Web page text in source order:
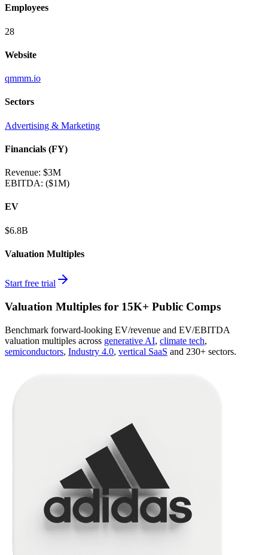
Employees
28
Website
qmmm.io
Sectors
Advertising & Marketing
Financials (FY)
Revenue: $3M
EBITDA: ($1M)
EV
$6.8B
Valuation Multiples
Start free trial
Valuation Multiples for 15K+ Public Comps
Benchmark forward-looking EV/revenue and EV/EBITDA
valuation multiples across generative AI, climate tech,
semiconductors, Industry 4.0, vertical SaaS and 230+ sectors.